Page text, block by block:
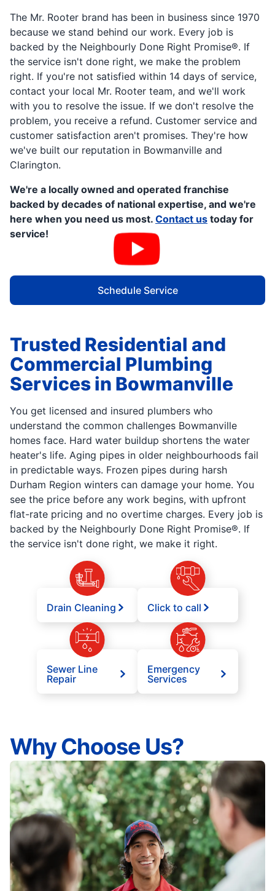
The Mr. Rooter brand has been in business since 1970
because we stand behind our work. Every job is
backed by the Neighbourly Done Right Promise®. If
the service isn't done right, we make the problem
right. If you're not satisfied within 14 days of service,
contact your local Mr. Rooter team, and we'll work
with you to resolve the issue. If we don't resolve the
problem, you receive a refund. Customer service and
customer satisfaction aren't promises. They're how
we've built our reputation in Bowmanville and
Clarington.
We're a locally owned and operated franchise
backed by decades of national expertise, and we're
here when you need us most. Contact us today for
service!
Schedule Service
Trusted Residential and
Commercial Plumbing
Services in Bowmanville
You get licensed and insured plumbers who
understand the common challenges Bowmanville
homes face. Hard water buildup shortens the water
heater's life. Aging pipes in older neighbourhoods fail
in predictable ways. Frozen pipes during harsh
Durham Region winters can damage your home. You
see the price before any work begins, with upfront
flat-rate pricing and no overtime charges. Every job is
backed by the Neighbourly Done Right Promise®. If
the service isn't done right, we make it right.
Drain Cleaning Click to call
Sewer Line
Repair
Emergency
Services
Why Choose Us?